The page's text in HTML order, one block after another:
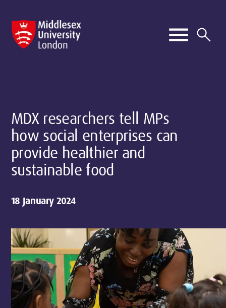
MDX researchers tell MPs
how social enterprises can
provide healthier and
sustainable food
18 January 2024